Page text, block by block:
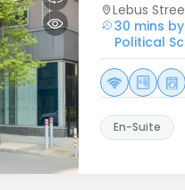
Lebus
30 mins
Political
En-Suite